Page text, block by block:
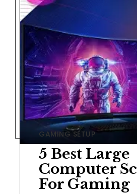
GAMING SETUP
5 Best Large
Computer
For Gaming